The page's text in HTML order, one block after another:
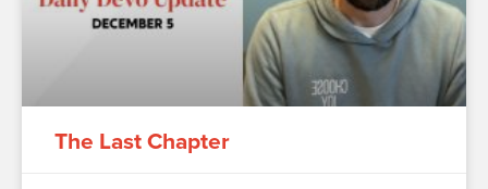
The Last Chapter